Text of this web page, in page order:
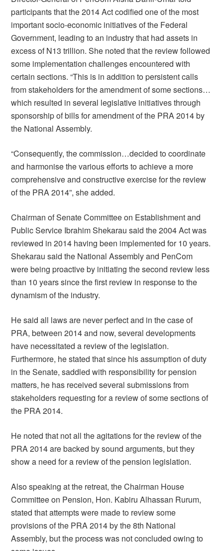
participants that the 2014 Act codified one of the most
important socio-economic initiatives of the Federal
Government, leading to an industry that had assets in
excess of N13 trillion. She noted that the review followed
some implementation challenges encountered with
certain sections. “This is in addition to persistent calls
from stakeholders for the amendment of some sections…
which resulted in several legislative initiatives through
sponsorship of bills for amendment of the PRA 2014 by
the National Assembly.
“Consequently, the commission…decided to coordinate
and harmonise the various efforts to achieve a more
comprehensive and constructive exercise for the review
of the PRA 2014”, she added.
Chairman of Senate Committee on Establishment and
Public Service Ibrahim Shekarau said the 2004 Act was
reviewed in 2014 having been implemented for 10 years.
Shekarau said the National Assembly and PenCom
were being proactive by initiating the second review less
than 10 years since the first review in response to the
dynamism of the industry.
He said all laws are never perfect and in the case of
PRA, between 2014 and now, several developments
have necessitated a review of the legislation.
Furthermore, he stated that since his assumption of duty
in the Senate, saddled with responsibility for pension
matters, he has received several submissions from
stakeholders requesting for a review of some sections of
the PRA 2014.
He noted that not all the agitations for the review of the
PRA 2014 are backed by sound arguments, but they
show a need for a review of the pension legislation.
Also speaking at the retreat, the Chairman House
Committee on Pension, Hon. Kabiru Alhassan Rurum,
stated that attempts were made to review some
provisions of the PRA 2014 by the 8th National
Assembly, but the process was not concluded owing to